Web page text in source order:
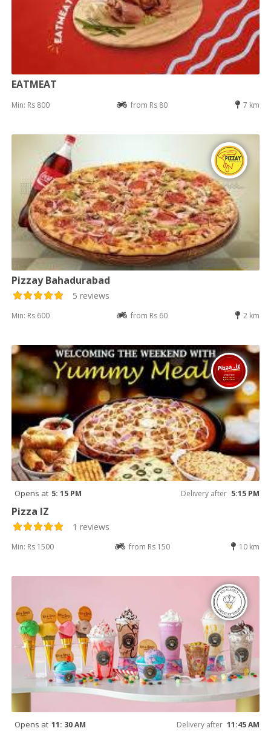
EATMEAT
Min: Rs 800 from Rs 80 7 km
Pizzay Bahadurabad
5 reviews
Min: Rs 600 from Rs 60 2 km
Opens at 5: 15 PM Delivery after 5:15 PM
Pizza IZ
1 reviews
Min: Rs 1500 from Rs 150 10 km
Opens at 11: 30 AM Delivery after 11:45 AM